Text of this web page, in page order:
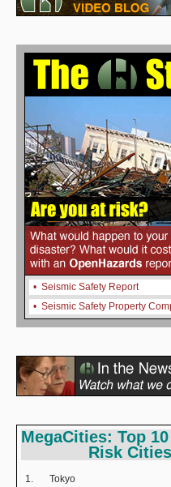
• Seismic Safety Report
• Seismic Safety Property
MegaCities: Top
Risk Cities
1. Tokyo